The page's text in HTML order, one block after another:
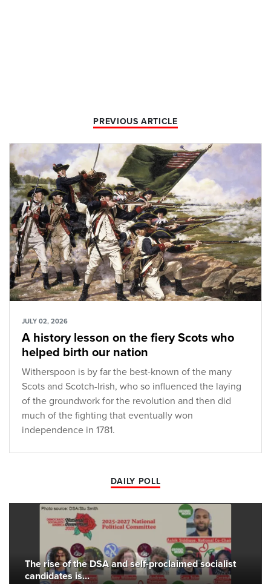
PREVIOUS ARTICLE
JULY 02, 2026
A history lesson on the fiery Scots who
helped birth our nation
Witherspoon is by far the best-known of the many
Scots and Scotch-Irish, who so influenced the laying
of the groundwork for the revolution and then did
much of the fighting that eventually won
independence in 1781.
DAILY POLL
The rise of the DSA and self-proclaimed socialist
candidates is...